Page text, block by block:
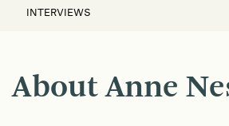
INTERVIEWS
About Anne